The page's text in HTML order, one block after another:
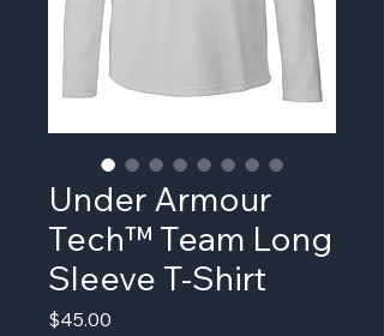
Under Armour
Tech™ Team Long
Sleeve T-Shirt
$45.00